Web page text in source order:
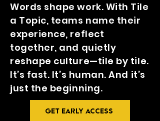
Words shape work. With Tile
a Topic, teams name their
experience, reflect
together, and quietly
reshape culture—tile by tile.
It’s fast. It’s human. And it’s
just the beginning.
GET EARLY ACCESS